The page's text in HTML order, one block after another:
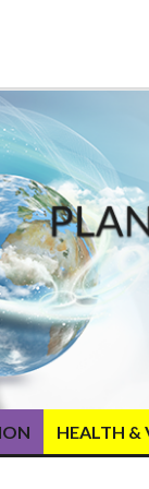
HEALTH &